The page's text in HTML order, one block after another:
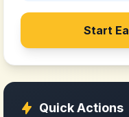
Start
Quick Actions